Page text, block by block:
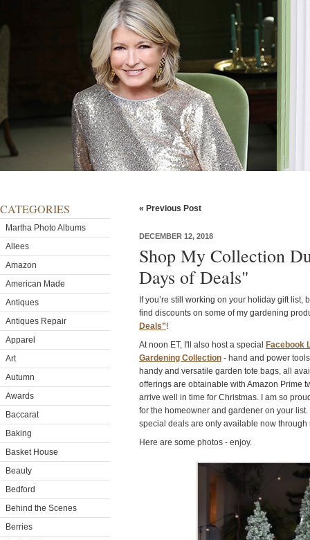
CATEGORIES
Martha Photo Albums
Allees
Amazon
American Made
Antiques
Antiques Repair
Apparel
Art
Autumn
Awards
Baccarat
Baking
Basket House
Beauty
Bedford
Behind the Scenes
Berries
« Previous Post
DECEMBER 12, 2018
Shop My Collection
Days of Deals"
If you’re still working on your holiday gift list,
find discounts on some of my gardening
Deals”!
At noon ET, I'll also host a special Facebook
Gardening Collection - hand and power
handy and versatile garden tote bags, all
offerings are obtainable with Amazon Prime
arrive well in time for Christmas. I am so
for the homeowner and gardener on your
special deals are only available now
Here are some photos - enjoy.